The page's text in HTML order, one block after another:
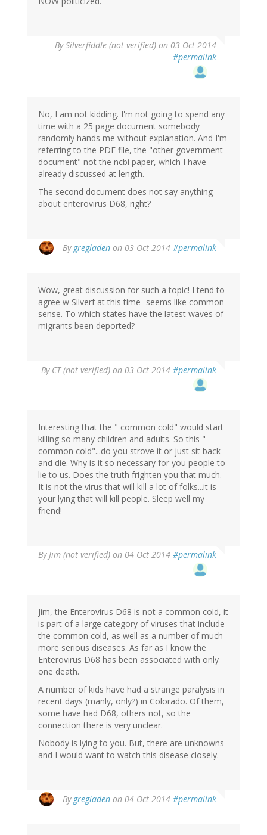
BySilverfiddle (not verified) on 03 Oct 2014
#permalink
No, I am not kidding. I'm not going to spend any
time with a 25 page document somebody
randomly hands me without explanation. And I'm
referring to the PDF file, the "other government
document" not the ncbi paper, which I have
already discussed at length.
The second document does not say anything
about enterovirus D68, right?
By gregladen on 03 Oct 2014 #permalink
Wow, great discussion for such a topic! I tend to
agree w Silverf at this time- seems like common
sense. To which states have the latest waves of
migrants been deported?
By CT (not verified) on 03 Oct 2014 #permalink
Interesting that the " common cold" would start
killing so many children and adults. So this "
common cold"...do you strove it or just sit back
and die. Why is it so necessary for you people to
lie to us. Does the truth frighten you that much.
It is not the virus that will kill a lot of folks...it is
your lying that will kill people. Sleep well my
friend!
ByJim (not verified) on 04 Oct 2014 #permalink
Jim, the Enterovirus D68 is not a common cold, it
is part of a large category of viruses that include
the common cold, as well as a number of much
more serious diseases. As far as I know the
Enterovirus D68 has been associated with only
one death.
A number of kids have had a strange paralysis in
recent days (manly, only?) in Colorado. Of them,
some have had D68, others not, so the
connection there is very unclear.
Nobody is lying to you. But, there are unknowns
and I would want to watch this disease closely.
By gregladen on 04 Oct 2014 #permalink